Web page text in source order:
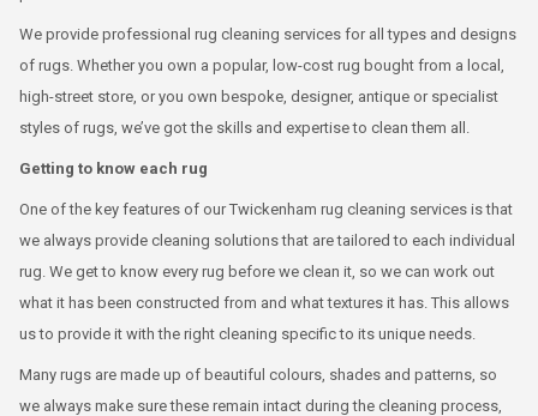
We provide professional rug cleaning services for all types and designs
of rugs. Whether you own a popular, low-cost rug bought from a local,
high-street store, or you own bespoke, designer, antique or specialist
styles of rugs, we’ve got the skills and expertise to clean them all.
Getting to know each rug
One of the key features of our Twickenham rug cleaning services is that
we always provide cleaning solutions that are tailored to each individual
rug. We get to know every rug before we clean it, so we can work out
what it has been constructed from and what textures it has. This allows
us to provide it with the right cleaning specific to its unique needs.
Many rugs are made up of beautiful colours, shades and patterns, so
we always make sure these remain intact during the cleaning process,